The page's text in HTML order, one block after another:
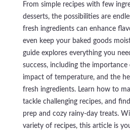
From simple recipes with few
desserts, the possibilities are
fresh ingredients can enhance
even keep your baked goods
guide explores everything you
success, including the
impact of temperature, and the
fresh ingredients. Learn how to
tackle challenging recipes, and
prep and cozy rainy-day treats.
variety of recipes, this article is